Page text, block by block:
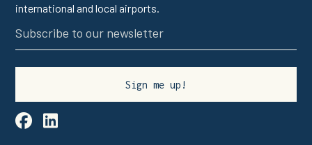
international and local airports.
 linkedin